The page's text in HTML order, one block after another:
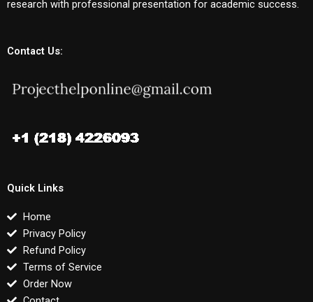
research with professional presentation for academic success.
Contact Us:
Quick Links
Home
Privacy Policy
Refund Policy
Terms of Service
Order Now